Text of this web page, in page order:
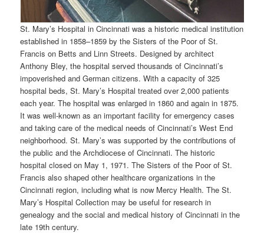
St. Mary’s Hospital in Cincinnati was a historic medical institution
established in 1858–1859 by the Sisters of the Poor of St.
Francis on Betts and Linn Streets. Designed by architect
Anthony Bley, the hospital served thousands of Cincinnati’s
impoverished and German citizens. With a capacity of 325
hospital beds, St. Mary’s Hospital treated over 2,000 patients
each year. The hospital was enlarged in 1860 and again in 1875.
It was well-known as an important facility for emergency cases
and taking care of the medical needs of Cincinnati’s West End
neighborhood. St. Mary’s was supported by the contributions of
the public and the Archdiocese of Cincinnati. The historic
hospital closed on May 1, 1971. The Sisters of the Poor of St.
Francis also shaped other healthcare organizations in the
Cincinnati region, including what is now Mercy Health. The St.
Mary’s Hospital Collection may be useful for research in
genealogy and the social and medical history of Cincinnati in the
late 19th century.